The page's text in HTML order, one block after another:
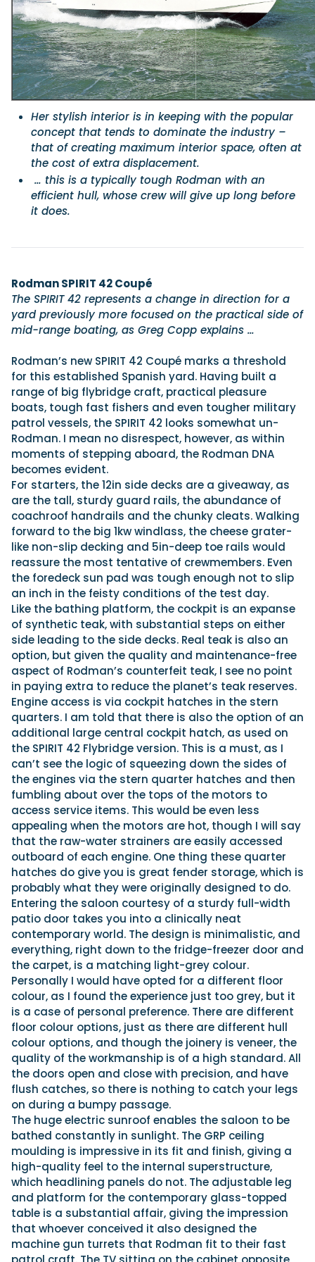
Navan T30 review: World first drive of Brunswick’s
versatile 30-footer
The Navan T30 is a 30-foot centre-console walkaround built
shared platform with two other mode...
Read Review
Featured Feature
In pursuit of the skrei: an Arctic adventure at the
An Arctic fishing adventure in Norway’s Lofoten Islands,
Read Feature
Cannes Yachting Festival
View Event
Her stylish interior is in keeping with the popular
concept that tends to dominate the industry –
that of creating maximum interior space, often at
the cost of extra displacement.
… this is a typically tough Rodman with an
efficient hull, whose crew will give up long before
it does.
Rodman SPIRIT 42 Coupé
The SPIRIT 42 represents a change in direction for a
yard previously more focused on the practical side of
mid-range boating, as Greg Copp explains …
Rodman’s new SPIRIT 42 Coupé marks a threshold
for this established Spanish yard. Having built a
range of big flybridge craft, practical pleasure
boats, tough fast fishers and even tougher military
patrol vessels, the SPIRIT 42 looks somewhat un-
Rodman. I mean no disrespect, however, as within
moments of stepping aboard, the Rodman DNA
becomes evident.
For starters, the 12in side decks are a giveaway, as
are the tall, sturdy guard rails, the abundance of
coachroof handrails and the chunky cleats. Walking
forward to the big 1kw windlass, the cheese grater-
like non-slip decking and 5in-deep toe rails would
reassure the most tentative of crewmembers. Even
the foredeck sun pad was tough enough not to slip
an inch in the feisty conditions of the test day.
Like the bathing platform, the cockpit is an expanse
of synthetic teak, with substantial steps on either
side leading to the side decks. Real teak is also an
option, but given the quality and maintenance-free
aspect of Rodman’s counterfeit teak, I see no point
in paying extra to reduce the planet’s teak reserves.
Engine access is via cockpit hatches in the stern
quarters. I am told that there is also the option of an
additional large central cockpit hatch, as used on
the SPIRIT 42 Flybridge version. This is a must, as I
can’t see the logic of squeezing down the sides of
the engines via the stern quarter hatches and then
fumbling about over the tops of the motors to
access service items. This would be even less
appealing when the motors are hot, though I will say
that the raw-water strainers are easily accessed
outboard of each engine. One thing these quarter
hatches do give you is great fender storage, which is
probably what they were originally designed to do.
Entering the saloon courtesy of a sturdy full-width
patio door takes you into a clinically neat
contemporary world. The design is minimalistic, and
everything, right down to the fridge-freezer door and
the carpet, is a matching light-grey colour.
Personally I would have opted for a different floor
colour, as I found the experience just too grey, but it
is a case of personal preference. There are different
floor colour options, just as there are different hull
colour options, and though the joinery is veneer, the
quality of the workmanship is of a high standard. All
the doors open and close with precision, and have
flush catches, so there is nothing to catch your legs
on during a bumpy passage.
The huge electric sunroof enables the saloon to be
bathed constantly in sunlight. The GRP ceiling
moulding is impressive in its fit and finish, giving a
high-quality feel to the internal superstructure,
which headlining panels do not. The adjustable leg
and platform for the contemporary glass-topped
table is a substantial affair, giving the impression
that whoever conceived it also designed the
machine gun turrets that Rodman fit to their fast